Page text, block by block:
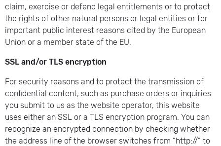
claim, exercise or defend legal entitlements or to protect
the rights of other natural persons or legal entities or for
important public interest reasons cited by the European
Union or a member state of the EU.
SSL and/or TLS encryption
For security reasons and to protect the transmission of
confidential content, such as purchase orders or inquiries
you submit to us as the website operator, this website
uses either an SSL or a TLS encryption program. You can
recognize an encrypted connection by checking whether
the address line of the browser switches from “http://” to